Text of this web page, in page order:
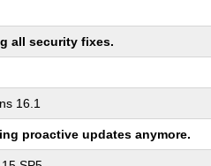
all security fixes.
16.1
proactive updates anymore.